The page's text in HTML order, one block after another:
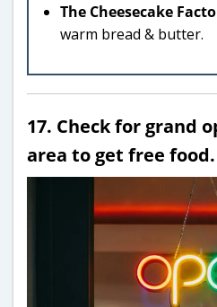
The Cheesecake
warm bread & butter.
17. Check for grand
area to get free food.